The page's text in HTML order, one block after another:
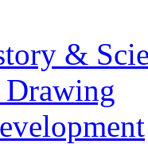
&